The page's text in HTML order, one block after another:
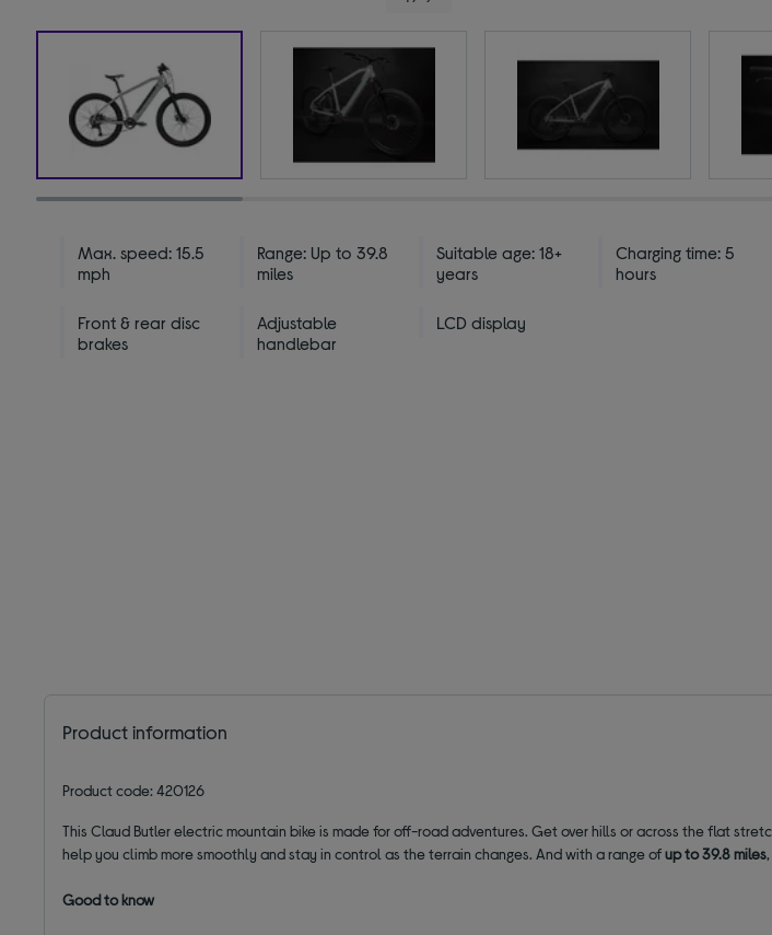
Max. speed: 15.5
mph
Range: Up to 39.8
miles
Suitable age: 18+
years
Charging time: 5
hours
Front & rear disc
brakes
Adjustable
handlebar
LCD display
Product information
Product code: 420126
This Claud Butler electric mountain bike is made for off-road adventures.Get over hills or across the flat
help you climb more smoothly and stay in control as the terrain changes. And with a range ofup to 39.8 miles
Good to know